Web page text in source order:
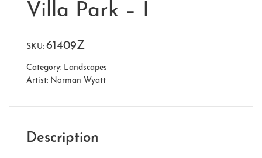
Villa Park – I
SKU: 61409Z
Category: Landscapes
Artist: Norman Wyatt
Description